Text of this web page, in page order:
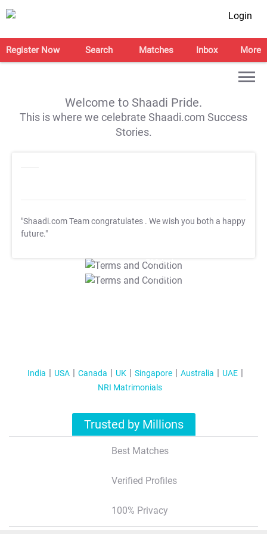
Login
Register Now Search Matches Inbox More
Welcome to Shaadi Pride.
This is where we celebrate Shaadi.com Success
Stories.
"Shaadi.com Team congratulates . We wish you both a happy
future."
T&C Apply
T&C Apply
India USA Canada UK Singapore Australia
UAE
NRI Matrimonials
Trusted by Millions
Best Matches
Verified Profiles
100% Privacy